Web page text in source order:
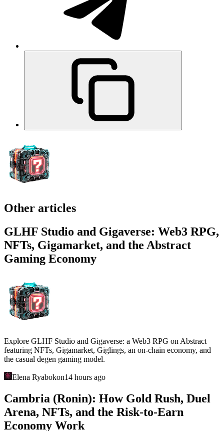
Other articles
GLHF Studio and Gigaverse: Web3 RPG,
NFTs, Gigamarket, and the Abstract
Gaming Economy
Explore GLHF Studio and Gigaverse: a Web3 RPG on Abstract
featuring NFTs, Gigamarket, Giglings, an on-chain economy, and
the casual degen gaming model.
Elena Ryabokon14 hours ago
Cambria (Ronin): How Gold Rush, Duel
Arena, NFTs, and the Risk-to-Earn
Economy Work